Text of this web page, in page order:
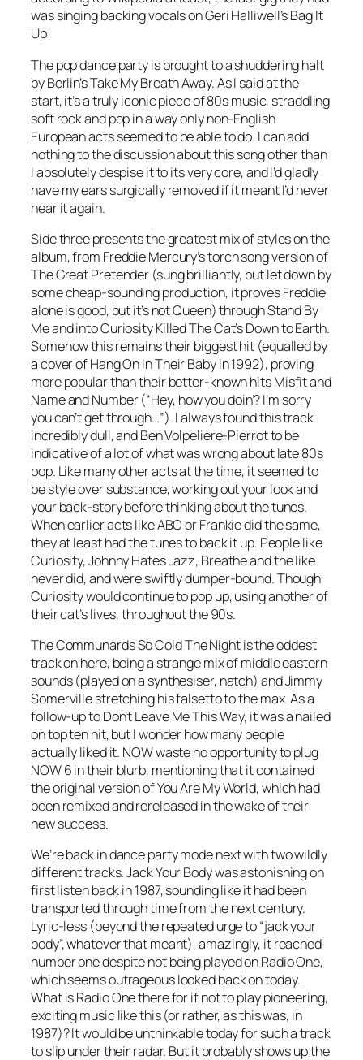
was singing backing vocals on Geri Halliwell’sBag It
Up!
The pop dance party is brought to a shuddering halt
by Berlin’s Take My Breath Away. As I said at the
start, it’s a truly iconic piece of 80s music, straddling
soft rock and pop in a way only non-English
European acts seemed to be able to do. I can add
nothing to the discussion about this song other than
I absolutely despise it to its very core, and I’d gladly
have my ears surgically removed if it meant I’d never
hear it again.
Side three presents the greatest mix of styles on the
album, from Freddie Mercury’s torch song version of
The Great Pretender (sung brilliantly, but let down by
some cheap-sounding production, it proves Freddie
alone is good, but it’s not Queen) throughStand By
Meand into Curiosity Killed The Cat’sDown to Earth.
Somehow this remains their biggest hit (equalled by
a cover ofHang On In Their Babyin 1992), proving
more popular than their better-known hitsMisfitand
Name and Number(“Hey, how you doin’? I’m sorry
you can’t get through…”). I always found this track
incredibly dull, and Ben Volpeliere-Pierrot to be
indicative of a lot of what was wrong about late 80s
pop. Like many other acts at the time, it seemed to
be style over substance, working out your look and
your back-story before thinking about the tunes.
When earlier acts like ABC or Frankie did the same,
they at least had the tunes to back it up. People like
Curiosity, Johnny Hates Jazz, Breathe and the like
never did, and were swiftly dumper-bound. Though
Curiosity would continue to pop up, using another of
their cat’s lives, throughout the 90s.
The CommunardsSo Cold The Nightis the oddest
track on here, being a strange mix of middle eastern
sounds (played on a synthesiser, natch) and Jimmy
Somerville stretching his falsetto to the max. As a
follow-up toDon’t Leave Me This Way, it was a nailed
on top ten hit, but I wonder how many people
actually liked it. NOW waste no opportunity to plug
NOW 6 in their blurb, mentioning that it contained
the original version ofYou Are My World, which had
been remixed and rereleased in the wake of their
new success.
We’re back in dance party mode next with two wildly
different tracks.Jack Your Bodywas astonishing on
first listen back in 1987, sounding like it had been
transported through time from the next century.
Lyric-less (beyond the repeated urge to “jack your
body”, whatever that meant), amazingly, it reached
number one despite not being played on Radio One,
which seems outrageous looked back on today.
What is Radio One there for if not to play pioneering,
exciting music like this (or rather, as this was, in
1987)? It would be unthinkable today for such a track
to slip under their radar. But it probably shows up the